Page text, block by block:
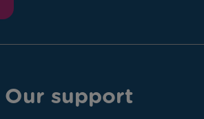
Our support